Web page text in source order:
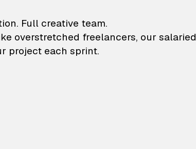
and animation
Full creative team.
overstretched freelancers, our salaried
project each sprint.